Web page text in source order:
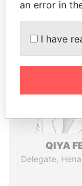
QIYA
Delegate,
an error in
I have